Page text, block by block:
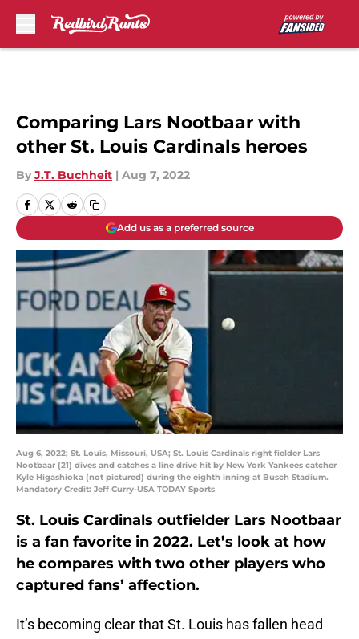
Comparing Lars Nootbaar with
other St. Louis Cardinals heroes
By J.T. Buchheit | Aug 7, 2022
Add us as a preferred source
Aug 6, 2022; St. Louis, Missouri, USA; St. Louis Cardinals right fielder Lars
Nootbaar (21) dives and catches a line drive hit by New York Yankees catcher
Kyle Higashioka (not pictured) during the eighth inning at Busch Stadium.
Mandatory Credit: Jeff Curry-USA TODAY Sports
St. Louis Cardinals outfielder Lars Nootbaar
is a fan favorite in 2022. Let’s look at how
he compares with two other players who
captured fans’ affection.
It’s becoming clear that St. Louis has fallen head